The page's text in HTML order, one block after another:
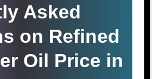
Asked
on Refined
Oil Price in